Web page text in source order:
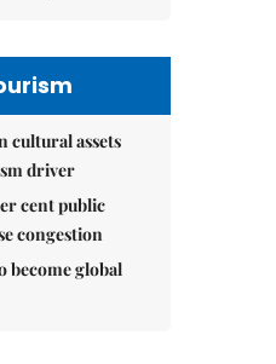
cultural assets
driver
cent public
congestion
become global